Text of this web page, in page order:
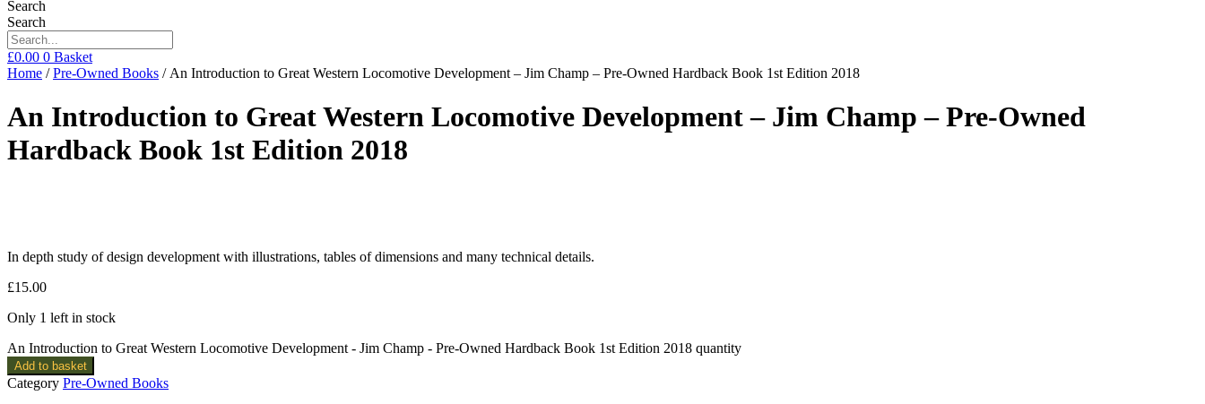
Search
Search
£0.00 0 Basket
Home /Pre-Owned Books / An Introduction to Great Western Locomotive Development – Jim Champ – Pre-Owned Hardback Book 1st Edition 2018
An Introduction to Great Western Locomotive Development – Jim Champ – Pre-Owned
Hardback Book 1st Edition 2018
In depth study of design development with illustrations, tables of dimensions and many technical details.
£15.00
Only 1 left in stock
An Introduction to Great Western Locomotive Development - Jim Champ - Pre-Owned Hardback Book 1st Edition 2018 quantity
Add to basket
Category Pre-Owned Books